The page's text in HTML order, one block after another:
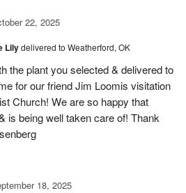
22, 2025
Lilydelivered to Weatherford, OK
the plant you selected & delivered to
for our friend Jim Loomis visitation
Church! We are so happy that
is being well taken care of! Thank
18, 2025